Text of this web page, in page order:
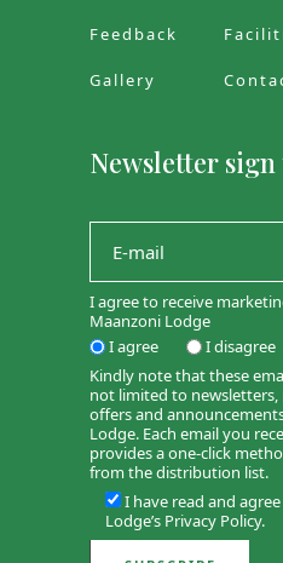
Feedback
Gallery
Newsletter sign
I agree to receive
Maanzoni Lodge
I agree
I disagree
Kindly note that these
not limited to
offers and
Lodge. Each email you
provides a one-click
from the distribution list.
I have read and
Lodge’s Privacy Policy.